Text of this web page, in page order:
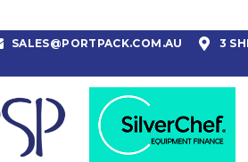
SALES@PORTPACK.COM.AU 3